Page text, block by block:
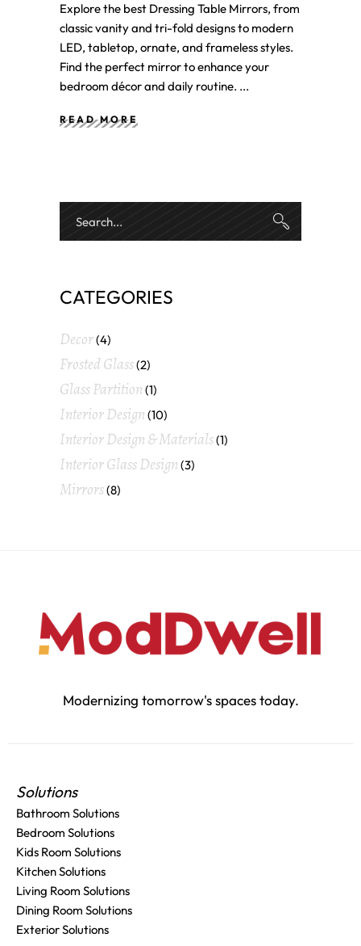
Explore the best Dressing Table Mirrors, from
classic vanity and tri-fold designs to modern
LED, tabletop, ornate, and frameless styles.
Find the perfect mirror to enhance your
bedroom décor and daily routine.
READ MORE
CATEGORIES
Decor(4)
Frosted Glass(2)
Glass Partition (1)
Interior Design (10)
Interior Design & Materials(1)
Interior Glass Design (3)
Mirrors(8)
Modernizing tomorrow's spaces today.
Solutions
Bathroom Solutions
Bedroom Solutions
Kids Room Solutions
Kitchen Solutions
Living Room Solutions
Dining Room Solutions
Exterior Solutions